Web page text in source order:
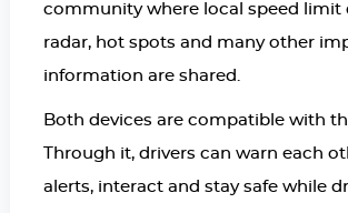
community where local speed limit
radar, hot spots and many other
information are shared.
Both devices are compatible with
Through it, drivers can warn each
alerts, interact and stay safe while